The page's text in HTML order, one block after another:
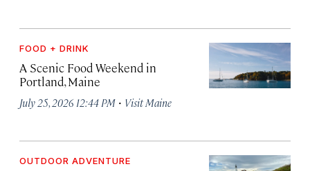
FOOD + DRINK
A Scenic Food Weekend in
Portland, Maine
July 25, 2026 12:44 PM · Visit Maine
OUTDOOR ADVENTURE